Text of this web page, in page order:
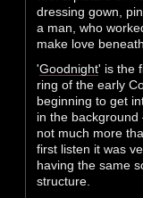
dressing gown,
a man, who
make love
'Goodnight' is the
ring of the early
beginning to get
in the
not much more
first listen it was
having the same
structure.